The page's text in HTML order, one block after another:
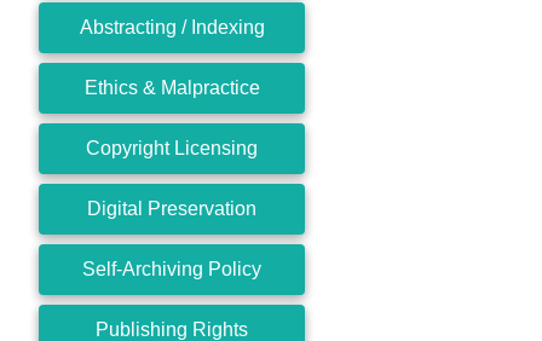
Abstracting / Indexing
Ethics & Malpractice
Copyright Licensing
Digital Preservation
Self-Archiving Policy
Publishing Rights